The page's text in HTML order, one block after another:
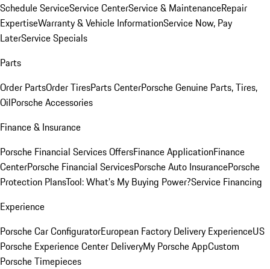
Schedule ServiceService CenterService & MaintenanceRepair
ExpertiseWarranty & Vehicle InformationService Now, Pay
LaterService Specials
Parts
Order PartsOrder TiresParts CenterPorsche Genuine Parts, Tires,
OilPorsche Accessories
Finance & Insurance
Porsche Financial Services OffersFinance ApplicationFinance
CenterPorsche Financial ServicesPorsche Auto InsurancePorsche
Protection PlansTool: What's My Buying Power?Service Financing
Experience
Porsche Car ConfiguratorEuropean Factory Delivery ExperienceUS
Porsche Experience Center DeliveryMy Porsche AppCustom
Porsche Timepieces